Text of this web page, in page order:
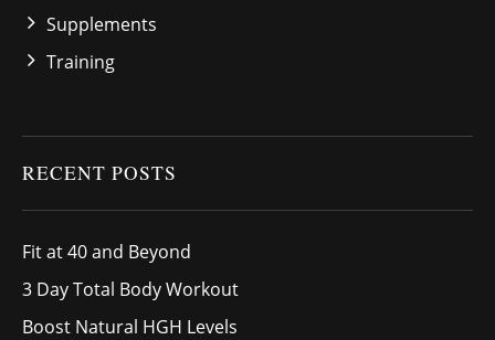
Supplements
Training
RECENT POSTS
Fit at 40 and Beyond
3 Day Total Body Workout
Boost Natural HGH Levels